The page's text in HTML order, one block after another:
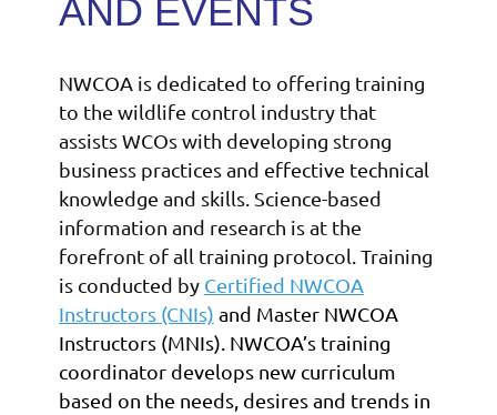
AND EVENTS
NWCOA is dedicated to offering training
to the wildlife control industry that
assists WCOs with developing strong
business practices and effective technical
knowledge and skills. Science-based
information and research is at the
forefront of all training protocol. Training
is conducted by Certified NWCOA
Instructors (CNIs) and Master NWCOA
Instructors (MNIs) . NWCOA’s training
coordinator develops new curriculum
based on the needs, desires and trends in